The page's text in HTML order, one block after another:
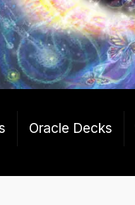
Oracle Decks